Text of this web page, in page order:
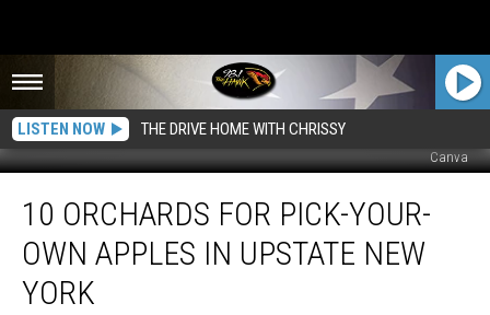
LISTEN NOW THE DRIVE HOME WITH CHRISSY
Canva
Orchards
Pick-
Your-
Own
10 ORCHARDS FOR PICK-YOUR-
OWN APPLES IN UPSTATE NEW
YORK